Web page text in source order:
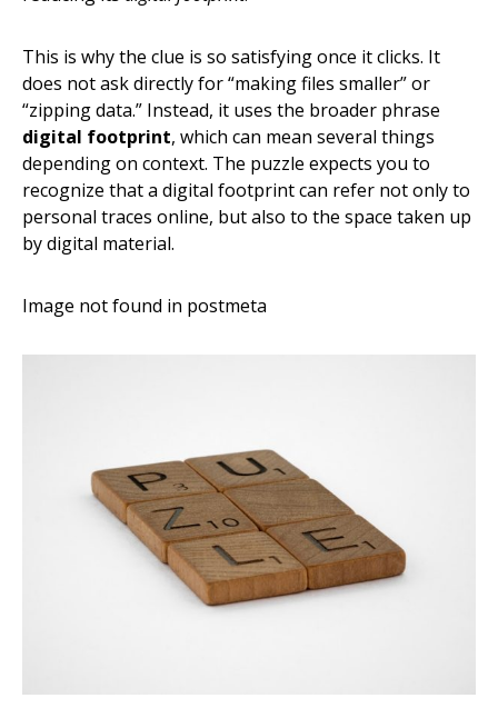
This is why the clue is so satisfying once it clicks. It
does not ask directly for “making files smaller” or
“zipping data.” Instead, it uses the broader phrase
digital footprint, which can mean several things
depending on context. The puzzle expects you to
recognize that a digital footprint can refer not only to
personal traces online, but also to the space taken up
by digital material.
Image not found in postmeta